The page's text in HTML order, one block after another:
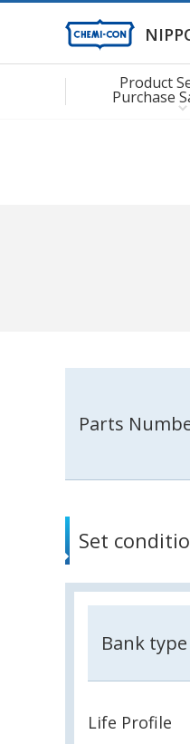
Product
Purchase
Parts
Set
Bank type
Life Profile